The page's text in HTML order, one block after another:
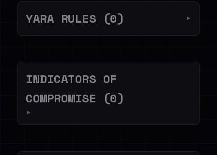
YARA RULES (0) ▼
INDICATORS OF
COMPROMISE (0)
▼